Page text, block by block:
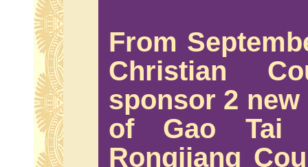
From
Christian
sponsor 2
of Gao Tai
Rongjiang